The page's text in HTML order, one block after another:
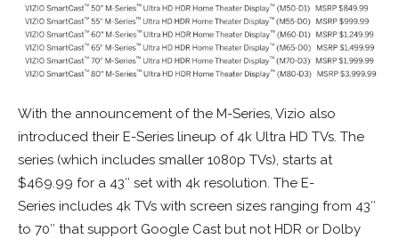
With the announcement of the M-Series, Vizio also
introduced their E-Series lineup of 4k Ultra HD TVs. The
series (which includes smaller 1080p TVs), starts at
$469.99 for a 43″ set with 4k resolution. The E-
Series includes 4k TVs with screen sizes ranging from 43″
to 70″ that support Google Cast but not HDR or Dolby